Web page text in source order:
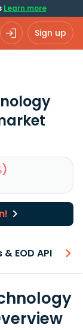
Learn more
Sign up
EOD API